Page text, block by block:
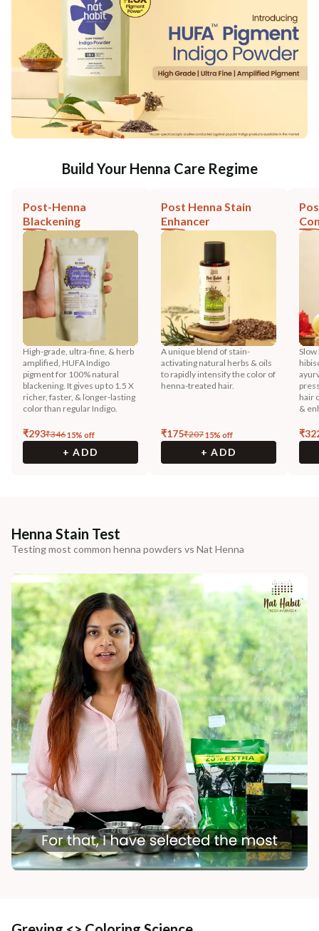
Build Your Henna Care Regime
Post-Henna
Blackening
High-grade, ultra-fine, & herb
amplified, HUFA Indigo
pigment for 100% natural
blackening. It gives up to 1.5 X
richer, faster, & longer-lasting
color than regular Indigo.
₹293₹34615% off
+ ADD
Post Henna Stain
Enhancer
A unique blend of stain-
activating natural herbs & oils
to rapidly intensify the color of
henna-treated hair.
₹175₹20715% off
+ ADD
hair
&
₹
Henna Stain Test
Testing most common henna powders vs Nat Henna